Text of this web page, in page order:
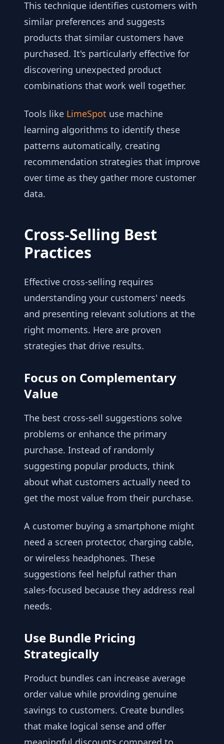
This technique identifies customers with
similar preferences and suggests
products that similar customers have
purchased. It's particularly effective for
discovering unexpected product
combinations that work well together.
Tools like LimeSpot use machine
learning algorithms to identify these
patterns automatically, creating
recommendation strategies that improve
over time as they gather more customer
data.
Cross-Selling Best
Practices
Effective cross-selling requires
understanding your customers' needs
and presenting relevant solutions at the
right moments. Here are proven
strategies that drive results.
Focus on Complementary
Value
The best cross-sell suggestions solve
problems or enhance the primary
purchase. Instead of randomly
suggesting popular products, think
about what customers actually need to
get the most value from their purchase.
A customer buying a smartphone might
need a screen protector, charging cable,
or wireless headphones. These
suggestions feel helpful rather than
sales-focused because they address real
needs.
Use Bundle Pricing
Strategically
Product bundles can increase average
order value while providing genuine
savings to customers. Create bundles
that make logical sense and offer